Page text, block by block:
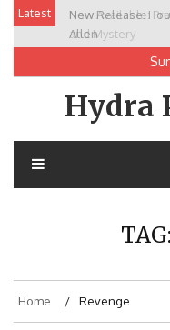
Skip
content
Latest
New Release:
Allen
Hydra
TAG:
Home Revenge